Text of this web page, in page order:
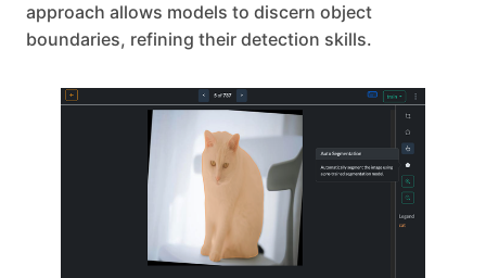
approach allows models to discern object
boundaries, refining their detection skills.